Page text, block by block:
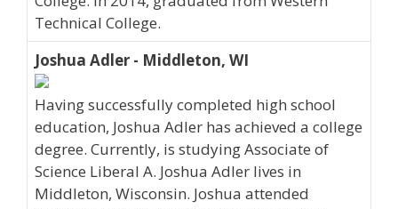
Technical College.
Joshua Adler - Middleton, WI
Having successfully completed high school
education, Joshua Adler has achieved a college
degree. Currently, is studying Associate of
Science Liberal A. Joshua Adler lives in
Middleton, Wisconsin. Joshua attended